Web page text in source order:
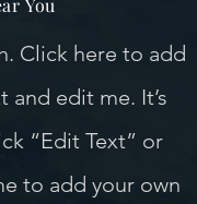
You
Click here to add
and edit me. It’s
“Edit Text” or
to add your own